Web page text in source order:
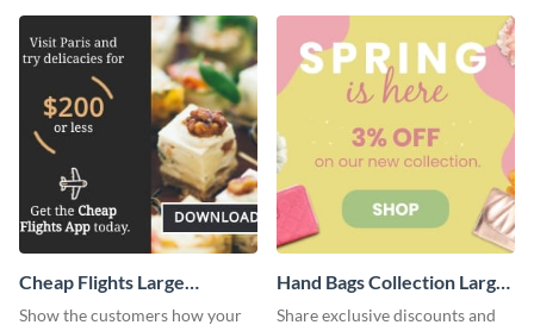
Cheap Flights Large
Rectangle
Show the customers how your
Hand Bags Collection Large
Rectangle
Share exclusive discounts and